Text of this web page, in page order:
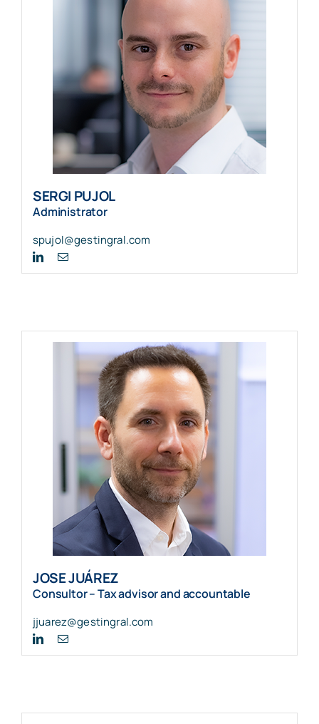
SERGI PUJOL
Administrator
spujol@gestingral.com
JOSE JUÁREZ
Consultor – Tax advisor and accountable
jjuarez@gestingral.com